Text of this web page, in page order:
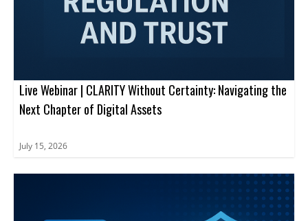
Live Webinar | CLARITY Without Certainty: Navigating the
Next Chapter of Digital Assets
July 15, 2026